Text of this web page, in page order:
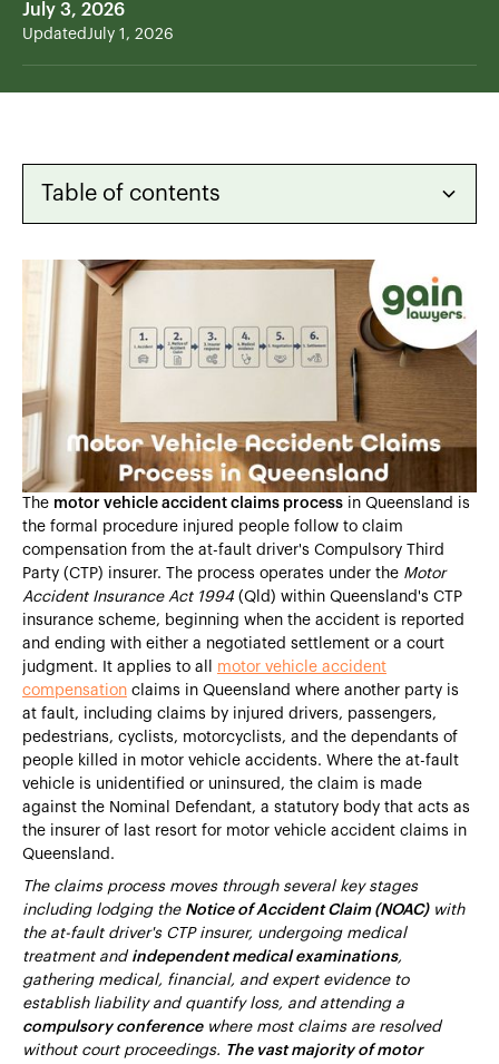
July 3, 2026
UpdatedJuly 1, 2026
Table of contents
Heading 3
Heading 4
Heading 6
The motor vehicle accident claims process in Queensland is
the formal procedure injured people follow to claim
compensation from the at-fault driver's Compulsory Third
Party (CTP) insurer. The process operates under the Motor
Accident Insurance Act 1994(Qld) within Queensland's CTP
insurance scheme, beginning when the accident is reported
and ending with either a negotiated settlement or a court
judgment. It applies to all motor vehicle accident
compensation claims in Queensland where another party is
at fault, including claims by injured drivers, passengers,
pedestrians, cyclists, motorcyclists, and the dependants of
people killed in motor vehicle accidents. Where the at-fault
vehicle is unidentified or uninsured, the claim is made
against the Nominal Defendant, a statutory body that acts as
the insurer of last resort for motor vehicle accident claims in
Queensland.
The claims process moves through several key stages
including lodging the Notice of Accident Claim (NOAC)with
the at-fault driver's CTP insurer, undergoing medical
treatment and independent medical examinations,
gathering medical, financial, and expert evidence to
establish liability and quantify loss, and attending a
compulsory conferencewhere most claims are resolved
without court proceedings. The vast majority of motor